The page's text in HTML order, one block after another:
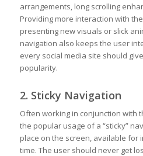
arrangements, long scrolling
Providing more interaction with
presenting new visuals or slick
navigation also keeps the user
every social media site should
popularity.
2. Sticky Navigation
Often working in conjunction with
the popular usage of a “sticky”
place on the screen, available for
time. The user should never get